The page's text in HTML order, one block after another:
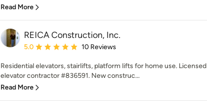
Read More
REICA Construction, Inc.
Average rating: 5 out of 5 stars
5.0 10 Reviews
Residential elevators, stairlifts, platform lifts for home use. Licensed
elevator contractor #836591. New construc...
Read More